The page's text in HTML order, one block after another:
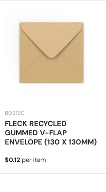
B03130
FLECK RECYCLED
GUMMED V-FLAP
ENVELOPE (130 X 130MM)
Regular price
$0.12 per item